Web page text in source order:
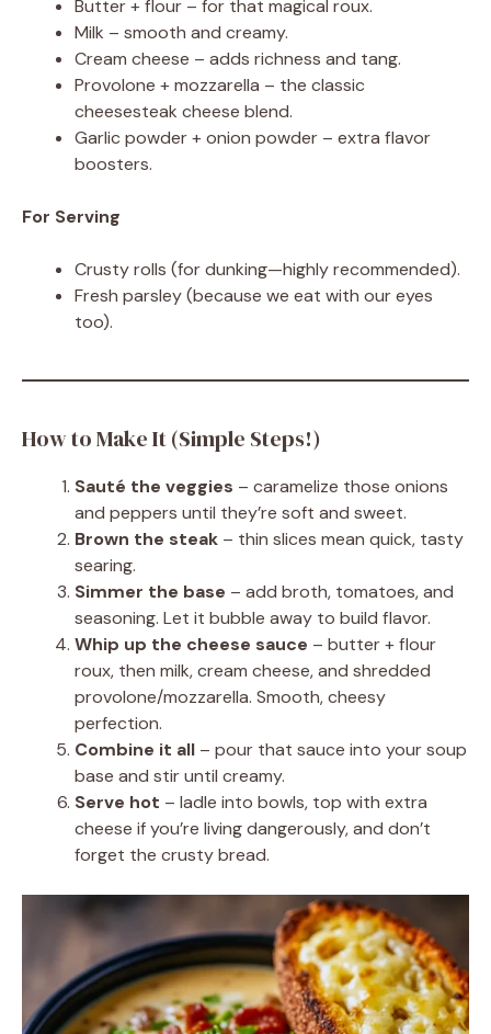
Butter + flour – for that magical roux.
Milk – smooth and creamy.
Cream cheese – adds richness and tang.
Provolone + mozzarella – the classic
cheesesteak cheese blend.
Garlic powder + onion powder – extra flavor
boosters.
For Serving
Crusty rolls (for dunking—highly recommended).
Fresh parsley (because we eat with our eyes
too).
How to Make It (Simple Steps!)
Sauté the veggies – caramelize those onions
and peppers until they’re soft and sweet.
Brown the steak – thin slices mean quick, tasty
searing.
Simmer the base – add broth, tomatoes, and
seasoning. Let it bubble away to build flavor.
Whip up the cheese sauce – butter + flour
roux, then milk, cream cheese, and shredded
provolone/mozzarella. Smooth, cheesy
perfection.
Combine it all – pour that sauce into your soup
base and stir until creamy.
Serve hot – ladle into bowls, top with extra
cheese if you’re living dangerously, and don’t
forget the crusty bread.